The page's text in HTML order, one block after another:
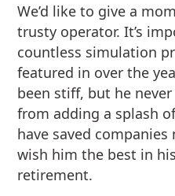
We’d like to give a
trusty operator. It’s
countless simulation
featured in over the
been stiff, but he
from adding a splash
have saved
wish him the best in
retirement.